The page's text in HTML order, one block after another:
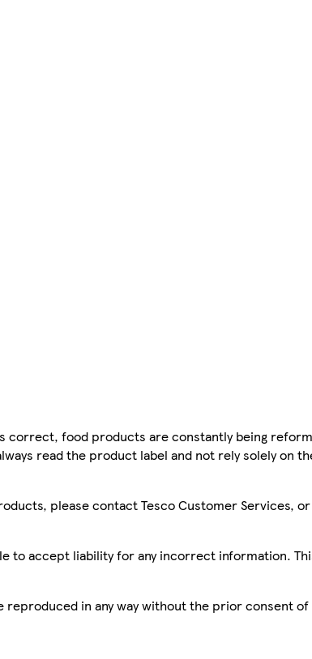
correct, food products are constantly being
read the product label and not rely solely on
please contact Tesco Customer Services,
to accept liability for any incorrect information.
in any way without the prior consent